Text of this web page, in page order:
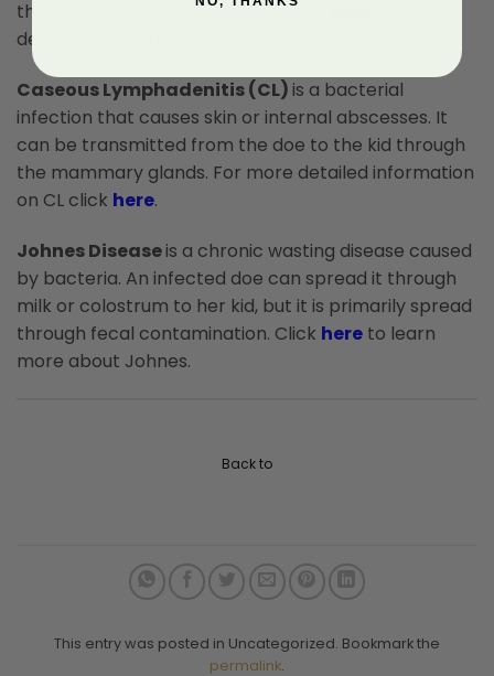
through the colostrum or milk. Click
detailed information on CAE.
Caseous Lymphadenitis (CL)is a bacterial
infection that causes skin or internal abscesses. It
can be transmitted from the doe to the kid through
the mammary glands. For more detailed information
on CL click here.
Johnes Diseaseis a chronic wasting disease caused
by bacteria. An infected doe can spread it through
milk or colostrum to her kid, but it is primarily spread
through fecal contamination. Click here to learn
more about Johnes.
Back to
This entry was posted in Uncategorized. Bookmark the
permalink.